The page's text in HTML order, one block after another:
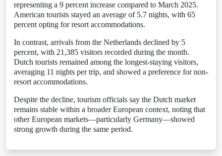
representing a 9 percent increase compared to March 2025.
American tourists stayed an average of 5.7 nights, with 65
percent opting for resort accommodations.
In contrast, arrivals from the Netherlands declined by 5
percent, with 21,385 visitors recorded during the month.
Dutch tourists remained among the longest-staying visitors,
averaging 11 nights per trip, and showed a preference for non-
resort accommodations.
Despite the decline, tourism officials say the Dutch market
remains stable within a broader European context, noting that
other European markets—particularly Germany—showed
strong growth during the same period.